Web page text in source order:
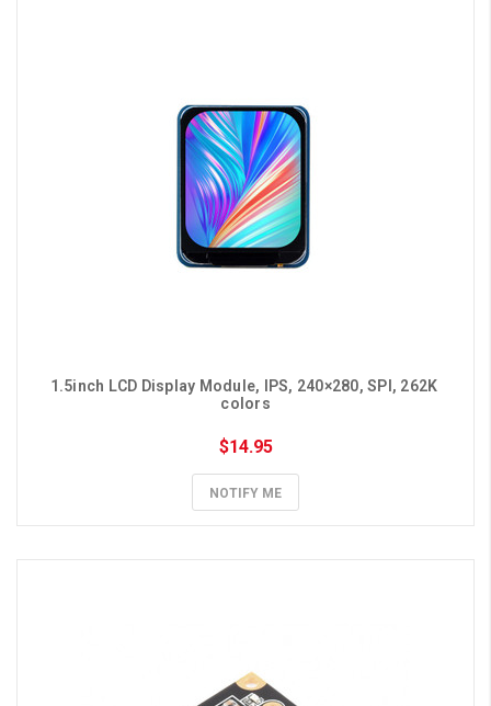
1.5inch LCD Display Module, IPS, 240×280, SPI, 262K
colors
$14.95
NOTIFY ME